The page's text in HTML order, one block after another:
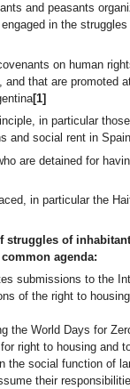
and peasants
in the
on human
that are promoted
[1]
in particular
and social rent in
are detained for
in particular the
struggles of
agenda:
submissions to the
of the right to
the World Days for
right to housing and
the social function of
their